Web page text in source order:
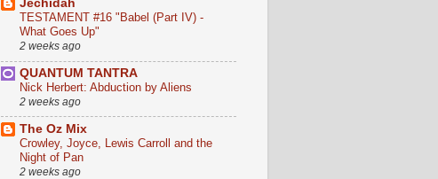
Jechidah
TESTAMENT #16 "Babel (Part IV) -
What Goes Up"
2 weeks ago
QUANTUM TANTRA
Nick Herbert: Abduction by Aliens
2 weeks ago
The Oz Mix
Crowley, Joyce, Lewis Carroll and the
Night of Pan
2 weeks ago